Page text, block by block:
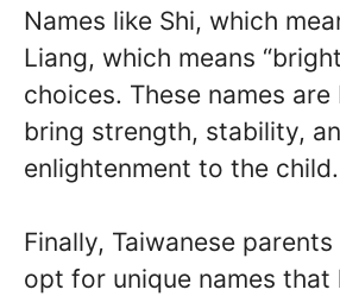
Names like Shi, which
Liang, which means
choices. These names
bring strength, stability,
enlightenment to the child.
Finally, Taiwanese
opt for unique names that